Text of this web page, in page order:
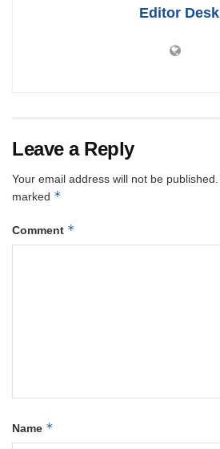
Editor Desk
Leave a Reply
Your email address will not be published.
marked *
Comment *
Name *